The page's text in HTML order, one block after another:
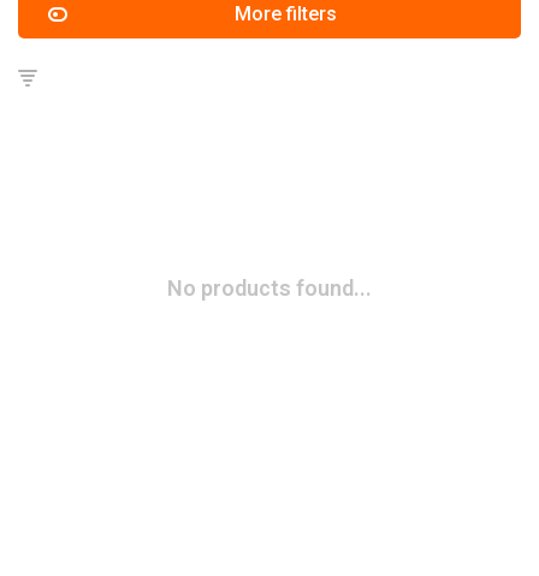
More filters
No products found...